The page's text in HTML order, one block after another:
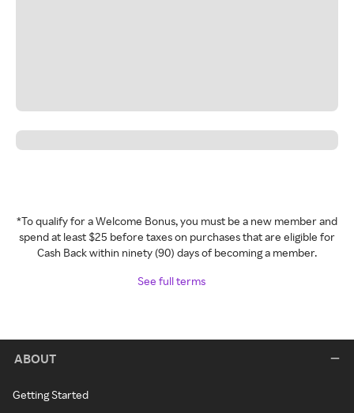
*To qualify for a Welcome Bonus, you must be a new member and
spend at least $25 before taxes on purchases that are eligible for
Cash Back within ninety (90) days of becoming a member.
See full terms
ABOUT
Getting Started